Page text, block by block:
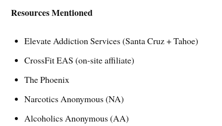
Resources Mentioned
Elevate Addiction Services (Santa Cruz + Tahoe)
CrossFit EAS (on-site affiliate)
The Phoenix
Narcotics Anonymous (NA)
Alcoholics Anonymous (AA)